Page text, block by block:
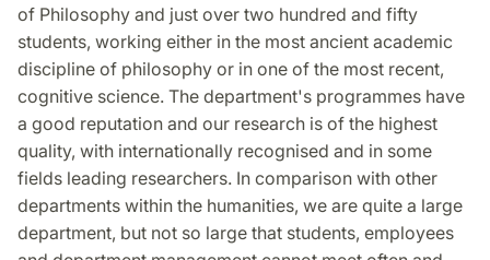
of Philosophy and just over two hundred and fifty
students, working either in the most ancient academic
discipline of philosophy or in one of the most recent,
cognitive science. The department's programmes have
a good reputation and our research is of the highest
quality, with internationally recognised and in some
fields leading researchers. In comparison with other
departments within the humanities, we are quite a large
department, but not so large that students, employees